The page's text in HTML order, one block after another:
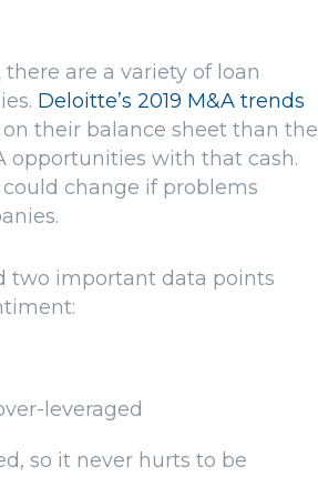
are a variety of loan
Deloitte’s 2019 M&A trends
their balance sheet than
opportunities with that cash.
change if problems
two important data points
leveraged
so it never hurts to be